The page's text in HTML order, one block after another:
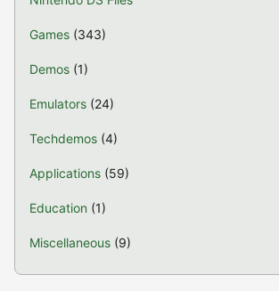
Games (343)
Demos (1)
Emulators (24)
Techdemos (4)
Applications (59)
Education (1)
Miscellaneous (9)